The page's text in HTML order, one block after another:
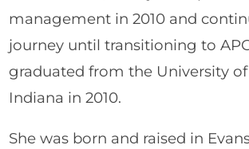
management in 2010 and
journey until transitioning to
graduated from the University
Indiana in 2010.
She was born and raised in